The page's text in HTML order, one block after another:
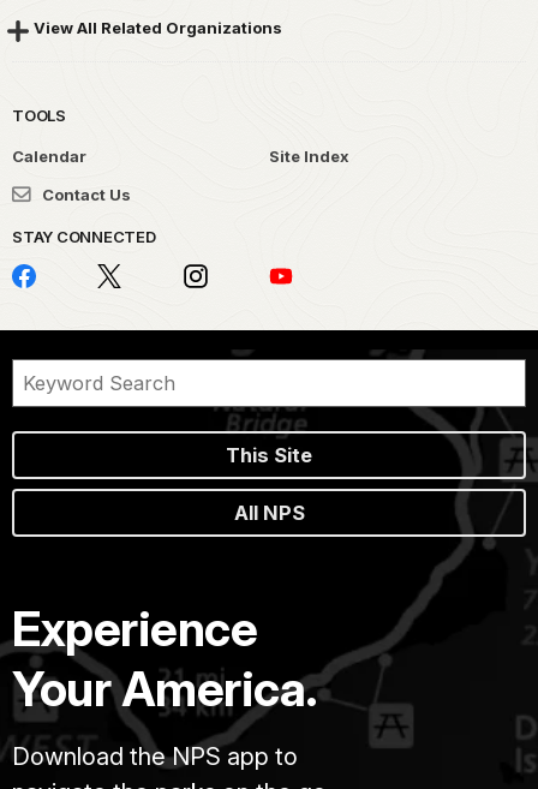
View All Related Organizations
TOOLS
Calendar
Site Index
Contact Us
STAY CONNECTED
This Site
All NPS
Experience
Your America.
Download the NPS app to